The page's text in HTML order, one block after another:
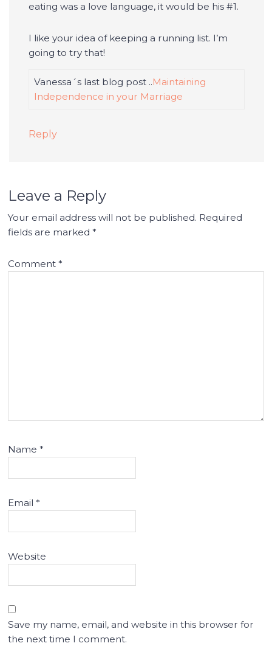
eating was a love language, it would be his #1.
I like your idea of keeping a running list. I’m
going to try that!
Vanessa´s last blog post ..Maintaining
Independence in your Marriage
Reply
Leave a Reply
Your email address will not be published. Required
fields are marked*
Comment*
Name*
Email*
Website
Save my name, email, and website in this browser for
the next time I comment.